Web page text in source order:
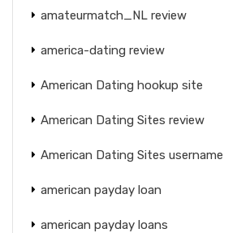
amateurmatch_NL review
america-dating review
American Dating hookup site
American Dating Sites review
American Dating Sites username
american payday loan
american payday loans